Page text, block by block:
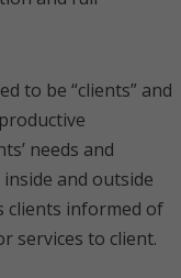
to be “clients” and
needs and
and outside
clients informed of
services to client.